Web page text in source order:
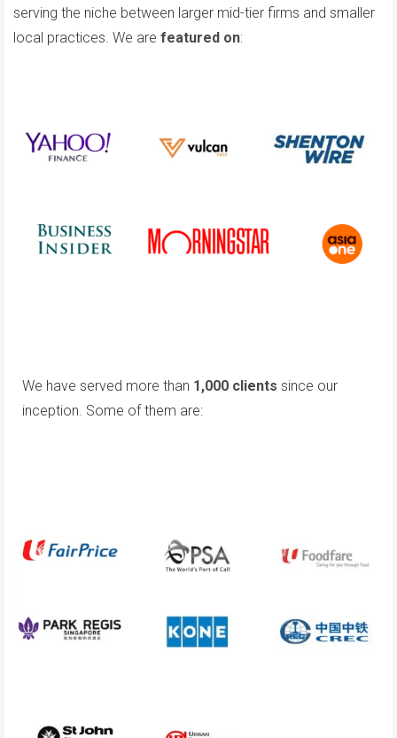
serving the niche between larger mid-tier firms and smaller
local practices. We are featured on:
We have served more than 1,000 clients since our
inception. Some of them are: